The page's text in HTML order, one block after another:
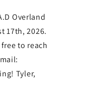
Overland
17th, 2026.
to reach
Tyler,